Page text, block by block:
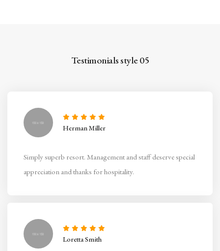
Testimonials style 05
Herman Miller
Simply superb resort. Management and staff deserve special
appreciation and thanks for hospitality.
Loretta Smith